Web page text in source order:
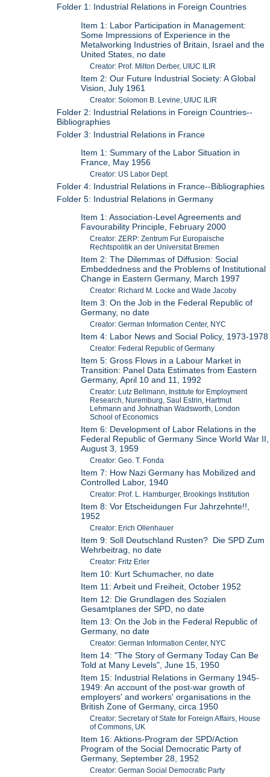
Folder 1: Industrial Relations in Foreign Countries
Item 1: Labor Participation in Management:
Some Impressions of Experience in the
Metalworking Industries of Britain, Israel and the
United States, no date
Creator: Prof. Milton Derber, UIUC ILIR
Item 2: Our Future Industrial Society: A Global
Vision, July 1961
Creator: Solomon B. Levine, UIUC ILIR
Folder 2: Industrial Relations in Foreign Countries--
Bibliographies
Folder 3: Industrial Relations in France
Item 1: Summary of the Labor Situation in
France, May 1956
Creator: US Labor Dept.
Folder 4: Industrial Relations in France--Bibliographies
Folder 5: Industrial Relations in Germany
Item 1: Association-Level Agreements and
Favourability Principle, February 2000
Creator: ZERP: Zentrum Fur Europaische
Rechtspolitik an der Universitat Bremen
Item 2: The Dilemmas of Diffusion: Social
Embeddedness and the Problems of Institutional
Change in Eastern Germany, March 1997
Creator: Richard M. Locke and Wade Jacoby
Item 3: On the Job in the Federal Republic of
Germany, no date
Creator: German Information Center, NYC
Item 4: Labor News and Social Policy, 1973-1978
Creator: Federal Republic of Germany
Item 5: Gross Flows in a Labour Market in
Transition: Panel Data Estimates from Eastern
Germany, April 10 and 11, 1992
Creator: Lutz Bellmann, Institute for Employment
Research, Nuremburg, Saul Estrin, Hartmut
Lehmann and Johnathan Wadsworth, London
School of Economics
Item 6: Development of Labor Relations in the
Federal Republic of Germany Since World War II,
August 3, 1959
Creator: Geo. T. Fonda
Item 7: How Nazi Germany has Mobilized and
Controlled Labor, 1940
Creator: Prof. L. Hamburger, Brookings Institution
Item 8: Vor Etscheidungen Fur Jahrzehnte!!,
1952
Creator: Erich Ollenhauer
Item 9: Soll Deutschland Rusten? Die SPD Zum
Wehrbeitrag, no date
Creator: Fritz Erler
Item 10: Kurt Schumacher, no date
Item 11: Arbeit und Freiheit, October 1952
Item 12: Die Grundlagen des Sozialen
Gesamtplanes der SPD, no date
Item 13: On the Job in the Federal Republic of
Germany, no date
Creator: German Information Center, NYC
Item 14: "The Story of Germany Today Can Be
Told at Many Levels", June 15, 1950
Item 15: Industrial Relations in Germany 1945-
1949: An account of the post-war growth of
employers' and workers' organisations in the
British Zone of Germany, circa 1950
Creator: Secretary of State for Foreign Affairs, House
of Commons, UK
Item 16: Aktions-Program der SPD/Action
Program of the Social Democratic Party of
Germany, September 28, 1952
Creator: German Social Democratic Party